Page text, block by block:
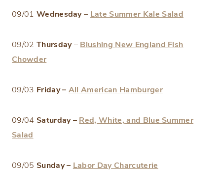
09/01 Wednesday– Late Summer Kale Salad
09/02 Thursday– Blushing New England Fish
Chowder
09/03 Friday – All American Hamburger
09/04 Saturday – Red, White, and Blue Summer
Salad
09/05 Sunday – Labor Day Charcuterie